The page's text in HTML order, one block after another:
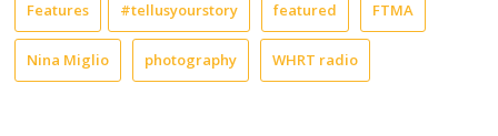
Features #tellusyourstory featured FTMA
Nina Miglio photography WHRT radio